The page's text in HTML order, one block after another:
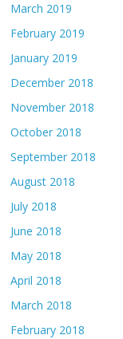
March 2019
February 2019
January 2019
December 2018
November 2018
October 2018
September 2018
August 2018
July 2018
June 2018
May 2018
April 2018
March 2018
February 2018